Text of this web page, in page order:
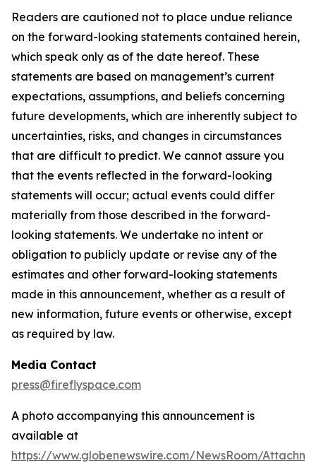
Readers are cautioned not to place undue reliance
on the forward-looking statements contained herein,
which speak only as of the date hereof. These
statements are based on management’s current
expectations, assumptions, and beliefs concerning
future developments, which are inherently subject to
uncertainties, risks, and changes in circumstances
that are difficult to predict. We cannot assure you
that the events reflected in the forward-looking
statements will occur; actual events could differ
materially from those described in the forward-
looking statements. We undertake no intent or
obligation to publicly update or revise any of the
estimates and other forward-looking statements
made in this announcement, whether as a result of
new information, future events or otherwise, except
as required by law.
Media Contact
press@fireflyspace.com
A photo accompanying this announcement is
available at
https://www.globenewswire.com/NewsRoom/